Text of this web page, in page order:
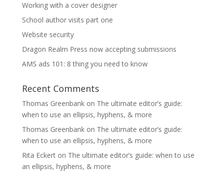
Working with a cover designer
School author visits part one
Website security
Dragon Realm Press now accepting submissions
AMS ads 101: 8 thing you need to know
Recent Comments
Thomas Greenbankon The ultimate editor’s guide:
when to use an ellipsis, hyphens, & more
Thomas Greenbankon The ultimate editor’s guide:
when to use an ellipsis, hyphens, & more
Rita Eckerton The ultimate editor’s guide: when to use
an ellipsis, hyphens, & more